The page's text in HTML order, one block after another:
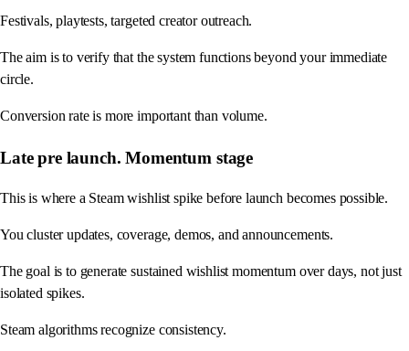
Festivals, playtests, targeted creator outreach.
The aim is to verify that the system functions beyond your immediate
circle.
Conversion rate is more important than volume.
Late pre launch. Momentum stage
This is where a Steam wishlist spike before launch becomes possible.
You cluster updates, coverage, demos, and announcements.
The goal is to generate sustained wishlist momentum over days, not just
isolated spikes.
Steam algorithms recognize consistency.